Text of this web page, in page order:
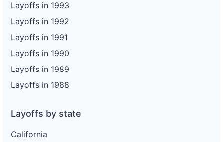
Layoffs in 1993
Layoffs in 1992
Layoffs in 1991
Layoffs in 1990
Layoffs in 1989
Layoffs in 1988
Layoffs by state
California